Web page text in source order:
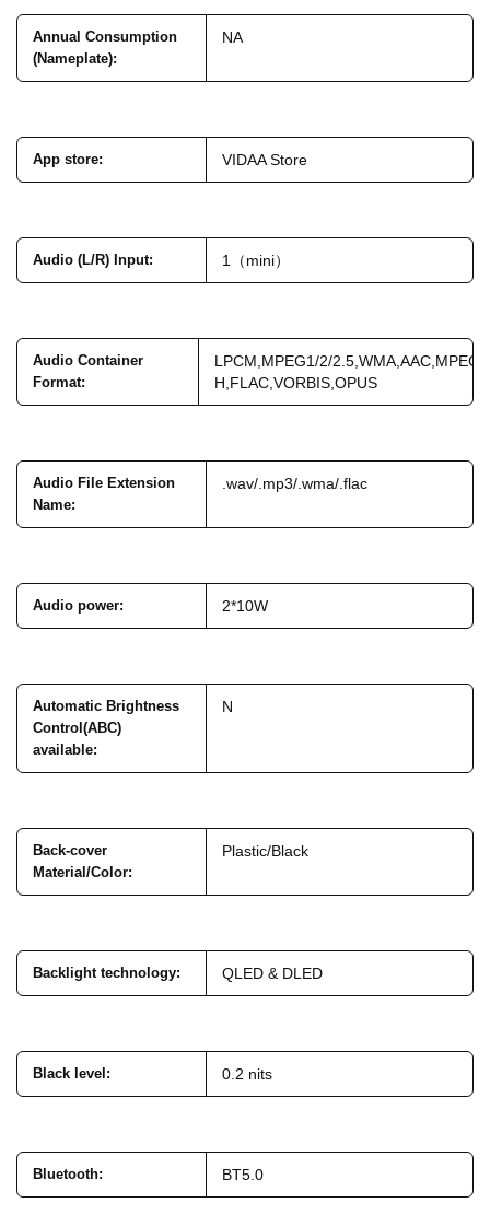
Annual Consumption
(Nameplate):
NA
App store: VIDAA Store
Audio (L/R) Input: 1（mini）
Audio Container
Format:
LPCM,MPEG1/2/2.5,WMA,AAC,MPEG-
H,FLAC,VORBIS,OPUS
Audio File Extension
Name:
.wav/.mp3/.wma/.flac
Audio power: 2*10W
Automatic Brightness
Control(ABC)
available:
N
Back-cover
Material/Color:
Plastic/Black
Backlight technology: QLED & DLED
Black level: 0.2 nits
Bluetooth: BT5.0